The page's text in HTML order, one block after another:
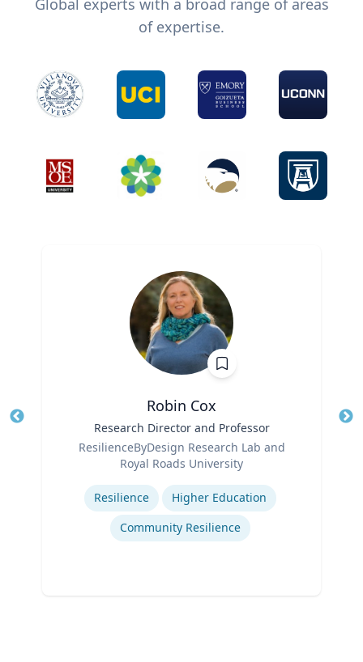
Global experts with a broad range of areas
of expertise.
Robin Cox
Research Director and Professor
ResilienceByDesign Research Lab and
Royal Roads University
Expertise
Resilience
Higher Education
Community Resilience